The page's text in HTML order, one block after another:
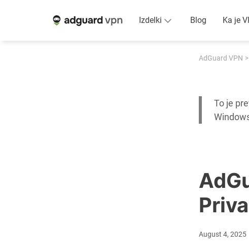
Izdelki Blog Ka je
AdGuard VPN
To je
August 4, 2025